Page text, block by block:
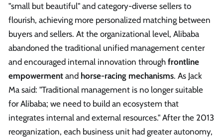
"small but beautiful" and category-diverse sellers to
flourish, achieving more personalized matching between
buyers and sellers. At the organizational level, Alibaba
abandoned the traditional unified management center
and encouraged internal innovation through frontline
empowerment and horse-racing mechanisms. As Jack
Ma said: "Traditional management is no longer suitable
for Alibaba; we need to build an ecosystem that
integrates internal and external resources." After the 2013
reorganization, each business unit had greater autonomy,